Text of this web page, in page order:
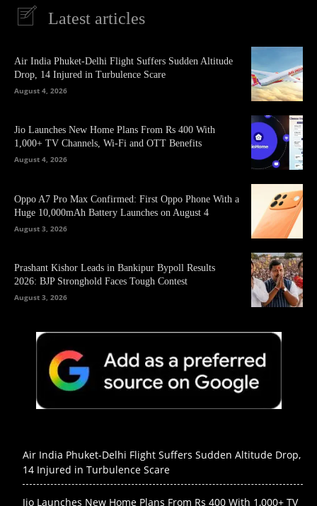
Latest articles
Air India Phuket-Delhi Flight Suffers Sudden Altitude
Drop, 14 Injured in Turbulence Scare
August 4, 2026
Jio Launches New Home Plans From Rs 400 With
1,000+ TV Channels, Wi-Fi and OTT Benefits
August 4, 2026
Oppo A7 Pro Max Confirmed: First Oppo Phone With a
Huge 10,000mAh Battery Launches on August 4
August 3, 2026
Prashant Kishor Leads in Bankipur Bypoll Results
2026: BJP Stronghold Faces Tough Contest
August 3, 2026
Air India Phuket-Delhi Flight Suffers Sudden Altitude Drop,
14 Injured in Turbulence Scare
Jio Launches New Home Plans From Rs 400 With 1,000+ TV